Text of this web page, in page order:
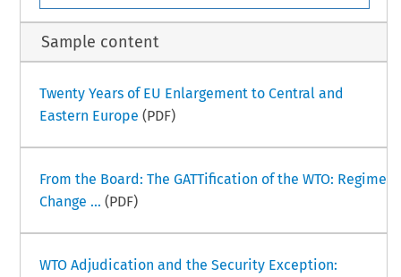
Sample content
Twenty Years of EU Enlargement to Central and
Eastern Europe (PDF)
From the Board: The GATTification of the WTO: Regime
Change ... (PDF)
WTO Adjudication and the Security Exception: